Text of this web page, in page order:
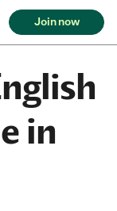
Join now
in